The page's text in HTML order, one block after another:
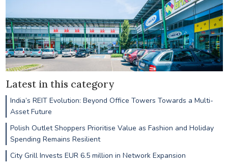
Latest in this category
India’s REIT Evolution: Beyond Office Towers Towards a Multi-
Asset Future
Polish Outlet Shoppers Prioritise Value as Fashion and Holiday
Spending Remains Resilient
City Grill Invests EUR 6.5 million in Network Expansion